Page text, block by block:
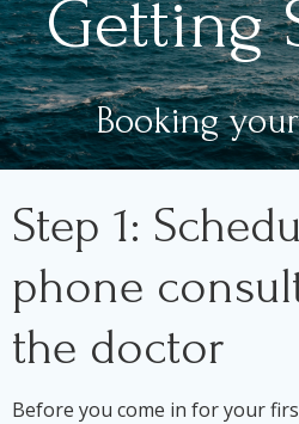
Getting
Booking
Step 1:
phone
the doctor
Before you come in for your